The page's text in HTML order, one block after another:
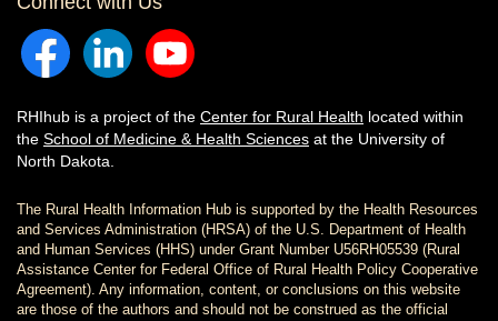
RHIhub is a project of the Center for Rural Health located within
the School of Medicine & Health Sciences at the University of
North Dakota.
The Rural Health Information Hub is supported by the Health Resources
and Services Administration (HRSA) of the U.S. Department of Health
and Human Services (HHS) under Grant Number U56RH05539 (Rural
Assistance Center for Federal Office of Rural Health Policy Cooperative
Agreement). Any information, content, or conclusions on this website
are those of the authors and should not be construed as the official